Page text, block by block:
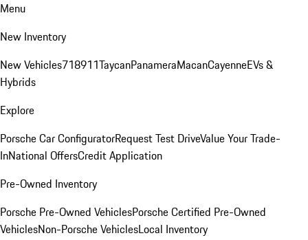
Menu
New Inventory
New Vehicles718911TaycanPanameraMacanCayenneEVs &
Hybrids
Explore
Porsche Car ConfiguratorRequest Test DriveValue Your Trade-
InNational OffersCredit Application
Pre-Owned Inventory
Porsche Pre-Owned VehiclesPorsche Certified Pre-Owned
VehiclesNon-Porsche VehiclesLocal Inventory